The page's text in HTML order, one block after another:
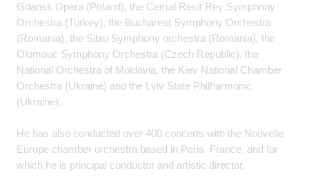
Gdansk Opera (Poland), the Cemal Resit Rey Symphony
Orchestra (Turkey), the Bucharest Symphony Orchestra
(Romania), the Sibiu Symphony orchestra (Romania), the
Olomouc Symphony Orchestra (Czech Republic), the
National Orchestra of Moldavia, the Kiev National Chamber
Orchestra (Ukraine) and the Lviv State Philharmonic
(Ukraine).
He has also conducted over 400 concerts with the Nouvelle
Europe chamber orchestra based in Paris, France, and for
which he is principal conductor and artistic director.